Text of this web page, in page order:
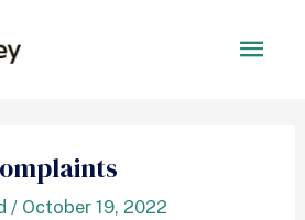
/ October 19, 2022